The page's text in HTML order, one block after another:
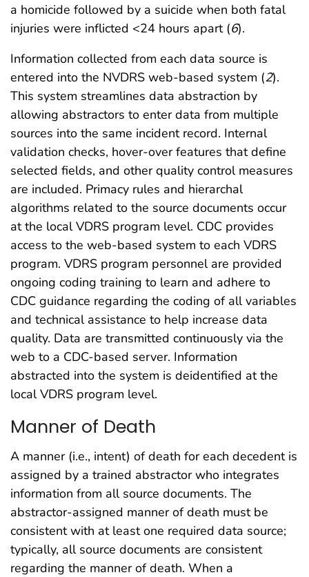
a homicide followed by a suicide when both fatal
injuries were inflicted <24 hours apart (6).
Information collected from each data source is
entered into the NVDRS web-based system (2).
This system streamlines data abstraction by
allowing abstractors to enter data from multiple
sources into the same incident record. Internal
validation checks, hover-over features that define
selected fields, and other quality control measures
are included. Primacy rules and hierarchal
algorithms related to the source documents occur
at the local VDRS program level. CDC provides
access to the web-based system to each VDRS
program. VDRS program personnel are provided
ongoing coding training to learn and adhere to
CDC guidance regarding the coding of all variables
and technical assistance to help increase data
quality. Data are transmitted continuously via the
web to a CDC-based server. Information
abstracted into the system is deidentified at the
local VDRS program level.
Manner of Death
A manner (i.e., intent) of death for each decedent is
assigned by a trained abstractor who integrates
information from all source documents. The
abstractor-assigned manner of death must be
consistent with at least one required data source;
typically, all source documents are consistent
regarding the manner of death. When a